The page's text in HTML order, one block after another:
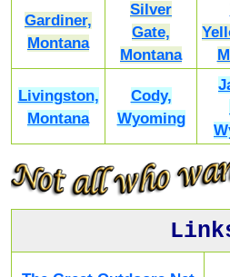
Gardiner,
Montana
Silver
Gate,
Montana
Livingston,
Montana
Cody,
Wyoming